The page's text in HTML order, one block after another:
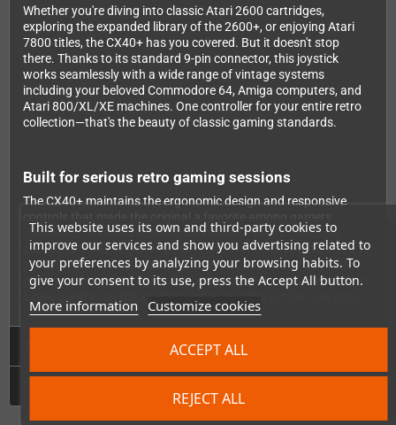
This website uses its own and third-party cookies to
improve our services and show you advertising related to
your preferences by analyzing your browsing habits. To
give your consent to its use, press the Accept All button.
More information Customize cookies
REJECT ALL
ACCEPT ALL
Whether you're diving into classic Atari 2600 cartridges,
exploring the expanded library of the 2600+, or enjoying Atari
7800 titles, the CX40+ has you covered. But it doesn't stop
there. Thanks to its standard 9-pin connector, this joystick
works seamlessly with a wide range of vintage systems
including your beloved Commodore 64, Amiga computers, and
Atari 800/XL/XE machines. One controller for your entire retro
collection—that's the beauty of classic gaming standards.
Built for serious retro gaming sessions
The CX40+ maintains the ergonomic design and responsive
worldwide. The robust construction ensures you can enjoy
countless hours of gaming action, from intense Joust battles to
precise Pitfall navigation. It's the perfect addition to any retro
gaming setup, whether you're a collector seeking authenticity or